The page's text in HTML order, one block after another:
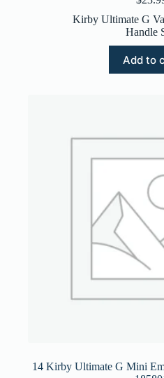
Kirby Ultimate G
Handle
Add to
14 Kirby Ultimate G Mini